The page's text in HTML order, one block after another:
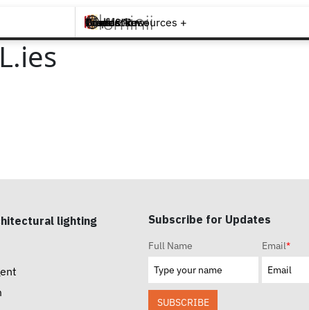
Brands +
Products +
What's New
Inspiration +
Tools & Resources +
Contact
lighting
Subscribe for Updates
Full Name Email*
SUBSCRIBE